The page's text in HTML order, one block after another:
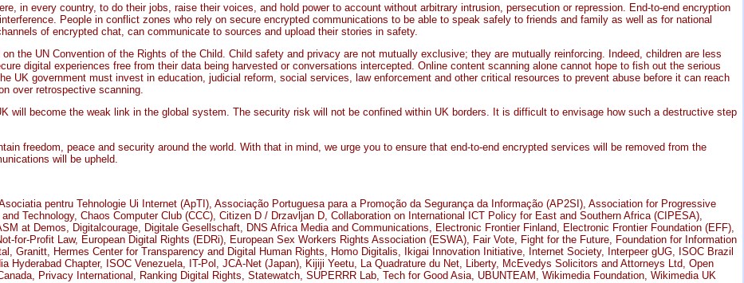
in every country, to do their jobs, raise their voices, and hold power to account without arbitrary intrusion, persecution or repression. End-to-end encryption
People in conflict zones who rely on secure encrypted communications to be able to speak safely to friends and family as well as for national
of encrypted chat, can communicate to sources and upload their stories in safety.
the UN Convention of the Rights of the Child. Child safety and privacy are not mutually exclusive; they are mutually reinforcing. Indeed, children are less
digital experiences free from their data being harvested or conversations intercepted. Online content scanning alone cannot hope to fish out the serious
UK government must invest in education, judicial reform, social services, law enforcement and other critical resources to prevent abuse before it can reach
over retrospective scanning.
will become the weak link in the global system. The security risk will not be confined within UK borders. It is difficult to envisage how such a destructive step
freedom, peace and security around the world. With that in mind, we urge you to ensure that end-to-end encrypted services will be removed from the
will be upheld.
pentru Tehnologie Ui Internet (ApTI), Associação Portuguesa para a Promoção da Segurança da Informação (AP2SI), Association for Progressive
Technology, Chaos Computer Club (CCC), Citizen D / Drzavljan D, Collaboration on International ICT Policy for East and Southern Africa (CIPESA),
at Demos, Digitalcourage, Digitale Gesellschaft, DNS Africa Media and Communications, Electronic Frontier Finland, Electronic Frontier Foundation (EFF),
for-Profit Law, European Digital Rights (EDRi), European Sex Workers Rights Association (ESWA), Fair Vote, Fight for the Future, Foundation for Information
Granitt, Hermes Center for Transparency and Digital Human Rights, Homo Digitalis, Ikigai Innovation Initiative, Internet Society, Interpeer gUG, ISOC Brazil
Hyderabad Chapter, ISOC Venezuela, IT-Pol, JCA-Net (Japan), Kijiji Yeetu, La Quadrature du Net, Liberty, McEvedys Solicitors and Attorneys Ltd, Open
Privacy International, Ranking Digital Rights, Statewatch, SUPERRR Lab, Tech for Good Asia, UBUNTEAM, Wikimedia Foundation, Wikimedia UK